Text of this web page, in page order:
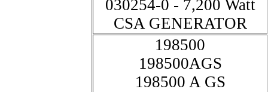
030254-0 - 7,200 Watt
CSA GENERATOR
198500
198500AGS
198500 A GS